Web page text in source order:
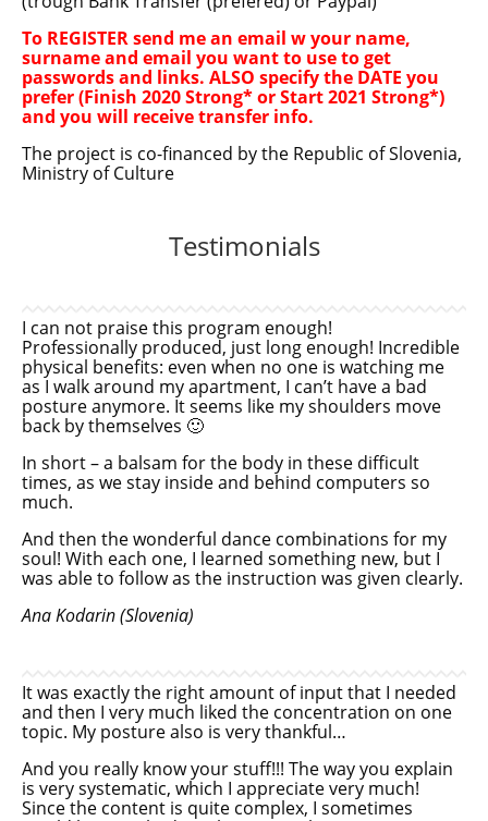
To REGISTER send me an email w your name,
surname and email you want to use to get
passwords and links. ALSO specify the DATE you
prefer (Finish 2020 Strong* or Start 2021 Strong*)
and you will receive transfer info.
The project is co-financed by the Republic of Slovenia,
Ministry of Culture
Testimonials
I can not praise this program enough!
Professionally produced, just long enough! Incredible
physical benefits: even when no one is watching me
as I walk around my apartment, I can’t have a bad
posture anymore. It seems like my shoulders move
back by themselves 🙂
In short – a balsam for the body in these difficult
times, as we stay inside and behind computers so
much.
And then the wonderful dance combinations for my
soul! With each one, I learned something new, but I
was able to follow as the instruction was given clearly.
Ana Kodarin (Slovenia)
It was exactly the right amount of input that I needed
and then I very much liked the concentration on one
topic. My posture also is very thankful…
And you really know your stuff!!! The way you explain
is very systematic, which I appreciate very much!
Since the content is quite complex, I sometimes